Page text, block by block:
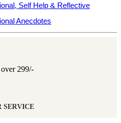
Self Help & Reflective
Anecdotes
299/-
SERVICE